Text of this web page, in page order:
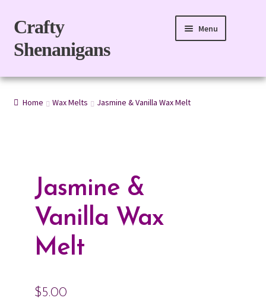
Skip
to
navigation
Skip
to
content
Crafty
Shenanigans
Menu
Home
For Body
Refills
eGift Card
Home Wax Melts Jasmine & Vanilla Wax Melt
Jasmine &
Vanilla Wax
Melt
$5.00